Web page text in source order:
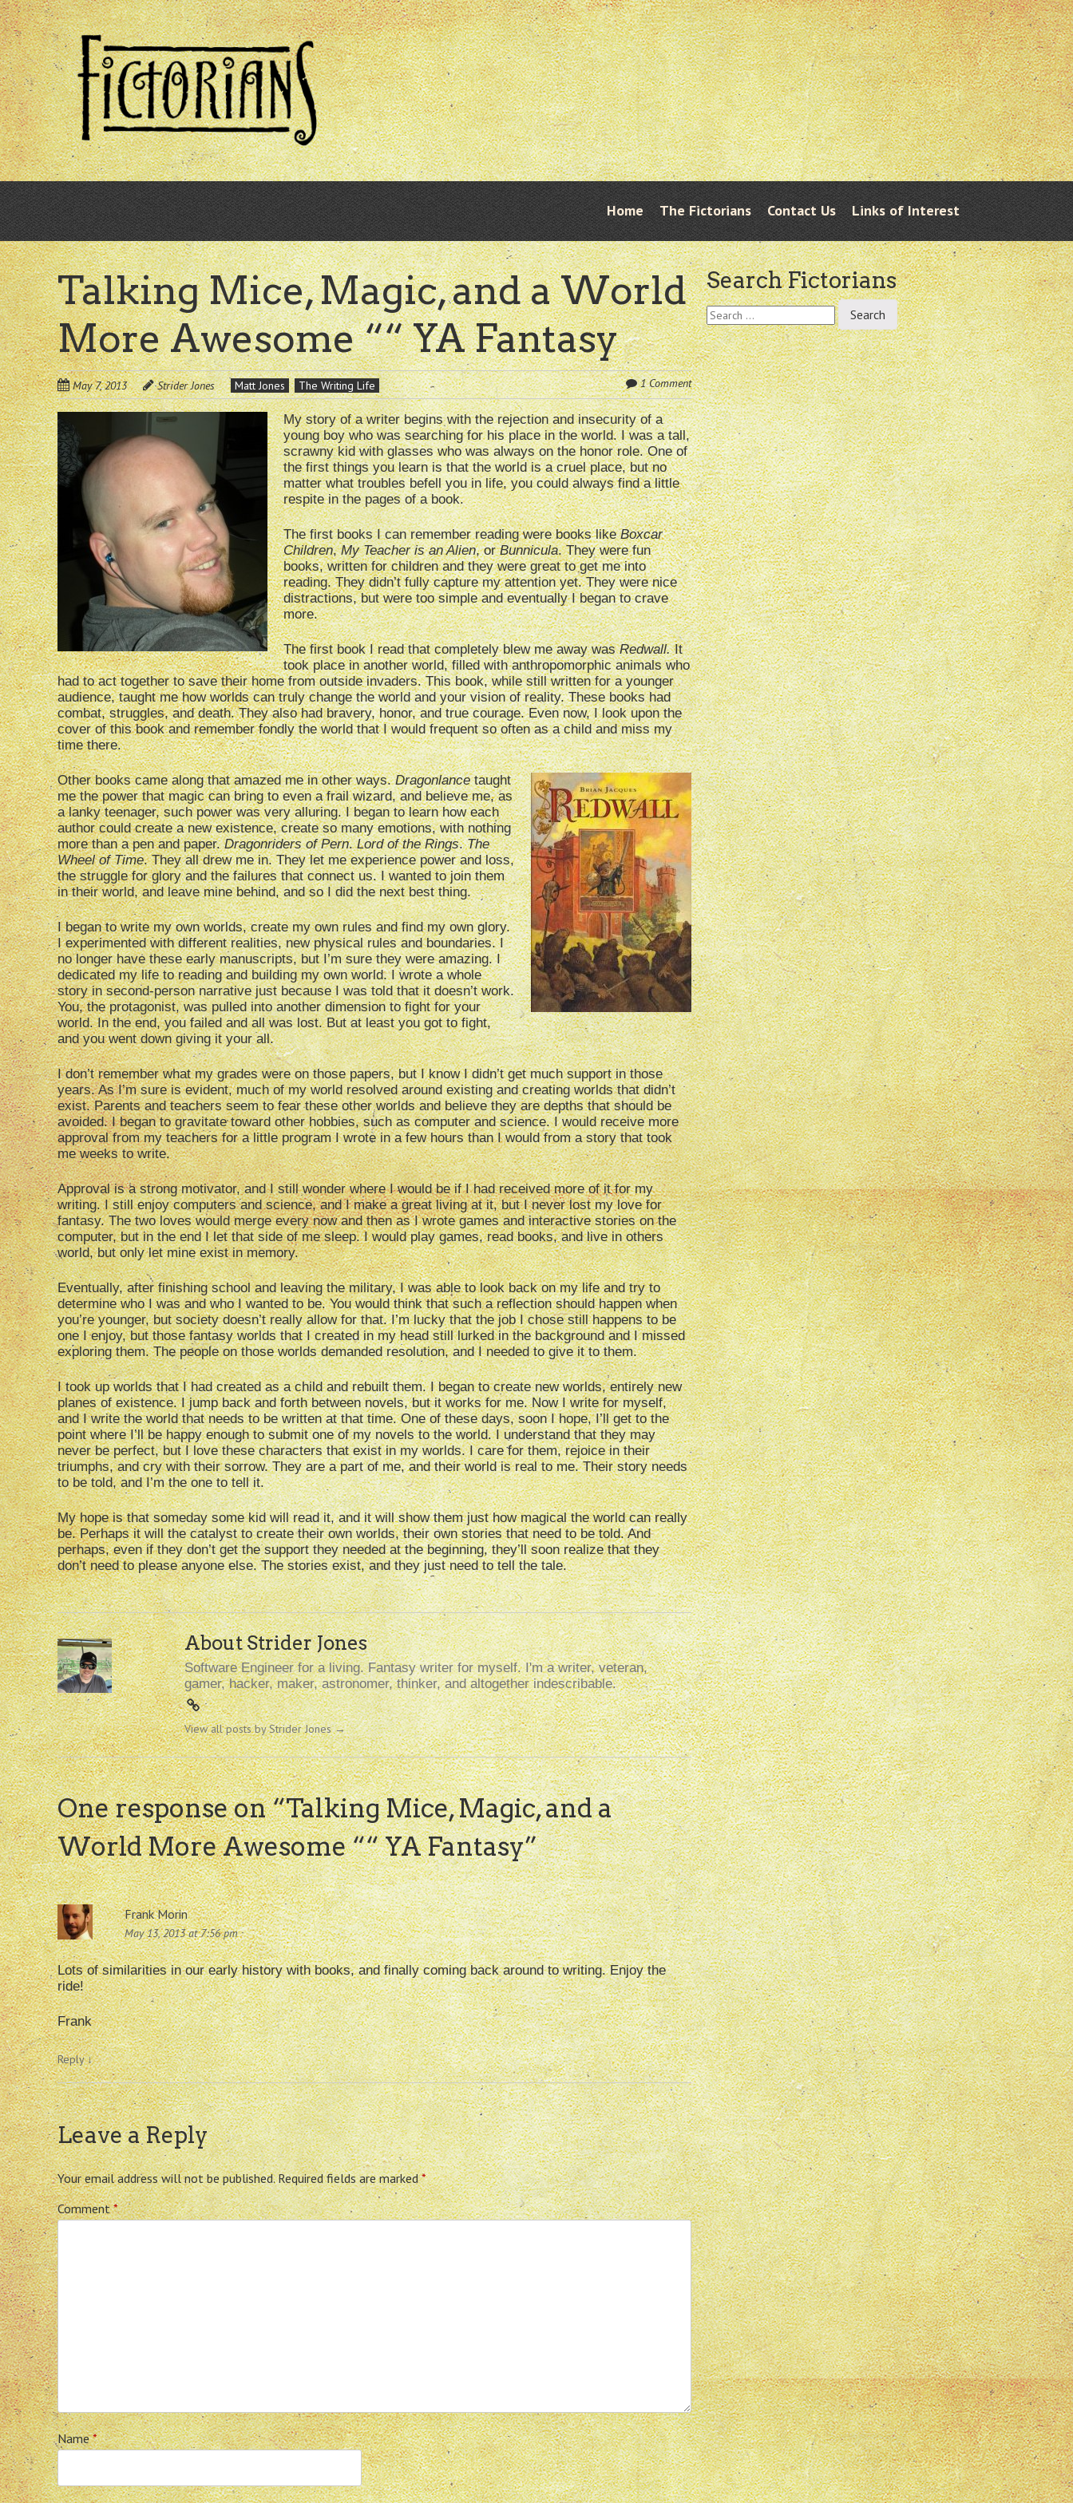
Skip
to
main
content
Menu
Skip
to
content
Home The Fictorians Contact Us Links of Interest
Talking Mice, Magic, and a World
More Awesome ““ YA Fantasy
May 7, 2013 Strider Jones Matt Jones The Writing Life 1 Comment
My story of a writer begins with the rejection and insecurity of a
young boy who was searching for his place in the world. I was a tall,
scrawny kid with glasses who was always on the honor role. One of
the first things you learn is that the world is a cruel place, but no
matter what troubles befell you in life, you could always find a little
respite in the pages of a book.
The first books I can remember reading were books likeBoxcar
Children,My Teacher is an Alien, orBunnicula. They were fun
books, written for children and they were great to get me into
reading. They didn’t fully capture my attention yet. They were nice
distractions, but were too simple and eventually I began to crave
more.
The first book I read that completely blew me away wasRedwall.It
took place in another world, filled with anthropomorphic animals who
had to act together to save their home from outside invaders. This book, while still written for a younger
audience, taught me how worlds can truly change the world and your vision of reality. These books had
combat, struggles, and death. They also had bravery, honor, and true courage. Even now, I look upon the
cover of this book and remember fondly the world that I would frequent so often as a child and miss my
time there.
Other books came along that amazed me in other ways.Dragonlancetaught
me the power that magic can bring to even a frail wizard, and believe me, as
a lanky teenager, such power was very alluring. I began to learn how each
author could create a new existence, create so many emotions, with nothing
more than a pen and paper.Dragonriders of Pern.Lord of the Rings.The
Wheel of Time. They all drew me in. They let me experience power and loss,
the struggle for glory and the failures that connect us. I wanted to join them
in their world, and leave mine behind, and so I did the next best thing.
I began to write my own worlds, create my own rules and find my own glory.
I experimented with different realities, new physical rules and boundaries. I
no longer have these early manuscripts, but I’m sure they were amazing. I
dedicated my life to reading and building my own world. I wrote a whole
story in second-person narrative just because I was told that it doesn’t work.
You, the protagonist, was pulled into another dimension to fight for your
world. In the end, you failed and all was lost. But at least you got to fight,
and you went down giving it your all.
I don’t remember what my grades were on those papers, but I know I didn’t get much support in those
years. As I’m sure is evident, much of my world resolved around existing and creating worlds that didn’t
exist. Parents and teachers seem to fear these other worlds and believe they are depths that should be
avoided. I began to gravitate toward other hobbies, such as computer and science. I would receive more
approval from my teachers for a little program I wrote in a few hours than I would from a story that took
me weeks to write.
Approval is a strong motivator, and I still wonder where I would be if I had received more of it for my
writing. I still enjoy computers and science, and I make a great living at it, but I never lost my love for
fantasy. The two loves would merge every now and then as I wrote games and interactive stories on the
computer, but in the end I let that side of me sleep. I would play games, read books, and live in others
world, but only let mine exist in memory.
Eventually, after finishing school and leaving the military, I was able to look back on my life and try to
determine who I was and who I wanted to be. You would think that such a reflection should happen when
you’re younger, but society doesn’t really allow for that. I’m lucky that the job I chose still happens to be
one I enjoy, but those fantasy worlds that I created in my head still lurked in the background and I missed
exploring them. The people on those worlds demanded resolution, and I needed to give it to them.
I took up worlds that I had created as a child and rebuilt them. I began to create new worlds, entirely new
planes of existence. I jump back and forth between novels, but it works for me. Now I write for myself,
and I write the world that needs to be written at that time. One of these days, soon I hope, I’ll get to the
point where I’ll be happy enough to submit one of my novels to the world. I understand that they may
never be perfect, but I love these characters that exist in my worlds. I care for them, rejoice in their
triumphs, and cry with their sorrow. They are a part of me, and their world is real to me. Their story needs
to be told, and I’m the one to tell it.
My hope is that someday some kid will read it, and it will show them just how magical the world can really
be. Perhaps it will the catalyst to create their own worlds, their own stories that need to be told. And
perhaps, even if they don’t get the support they needed at the beginning, they’ll soon realize that they
don’t need to please anyone else. The stories exist, and they just need to tell the tale.
About Strider Jones
Software Engineer for a living. Fantasy writer for myself. I'm a writer, veteran,
gamer, hacker, maker, astronomer, thinker, and altogether indescribable.
View all posts by Strider Jones→
One response on “Talking Mice, Magic, and a
World More Awesome ““ YA Fantasy”
Frank Morin
May 13, 2013 at 7:56 pm
Lots of similarities in our early history with books, and finally coming back around to writing. Enjoy the
ride!
Frank
Reply↓
Leave a Reply
Your email address will not be published. Required fields are marked*
Comment*
Name*
Search Fictorians
Search
for: